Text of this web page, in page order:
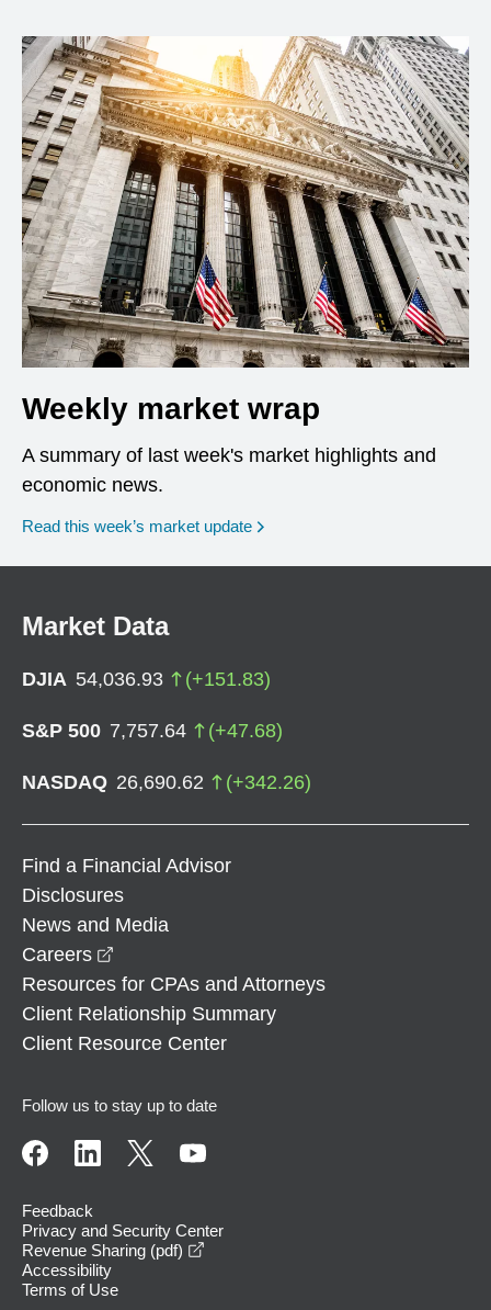
Weekly market wrap
A summary of last week's market highlights and
economic news.
Read this week’s market update
Market Data
DJIA 54,036.93 (+151.83)
S&P 500 7,757.64 (+47.68)
NASDAQ 26,690.62 (+342.26)
Find a Financial Advisor
Disclosures
News and Media
Careers
Resources for CPAs and Attorneys
Client Relationship Summary
Client Resource Center
Follow us to stay up to date
Feedback
Privacy and Security Center
Revenue Sharing (pdf)
Accessibility
Terms of Use